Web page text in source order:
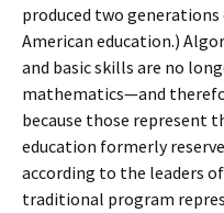
produced two
American education.)
and basic skills are no
mathematics—and
because those represent
education formerly
according to the leaders
traditional program